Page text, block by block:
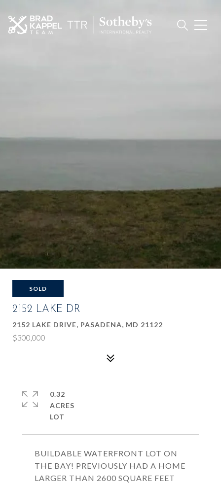
SOLD
2152 LAKE DR
2152 LAKE DRIVE, PASADENA, MD 21122
$300,000
BUILDABLE WATERFRONT LOT ON
THE BAY! PREVIOUSLY HAD A HOME
LARGER THAN 2600 SQUARE FEET
0.32
ACRES